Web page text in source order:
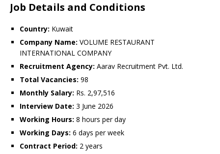
Job Details and Conditions
Country: Kuwait
Company Name: VOLUME RESTAURANT
INTERNATIONAL COMPANY
Recruitment Agency: Aarav Recruitment Pvt. Ltd.
Total Vacancies: 98
Monthly Salary: Rs. 2,97,516
Interview Date: 3 June 2026
Working Hours: 8 hours per day
Working Days: 6 days per week
Contract Period: 2 years